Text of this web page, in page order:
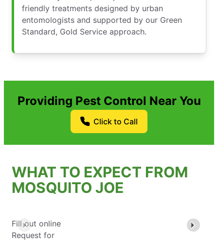
friendly treatments designed by urban
entomologists and supported by our Green
Standard, Gold Service approach.
Providing Pest Control Near You
Click to Call
WHAT TO EXPECT FROM
MOSQUITO JOE
Fill out online
Request for